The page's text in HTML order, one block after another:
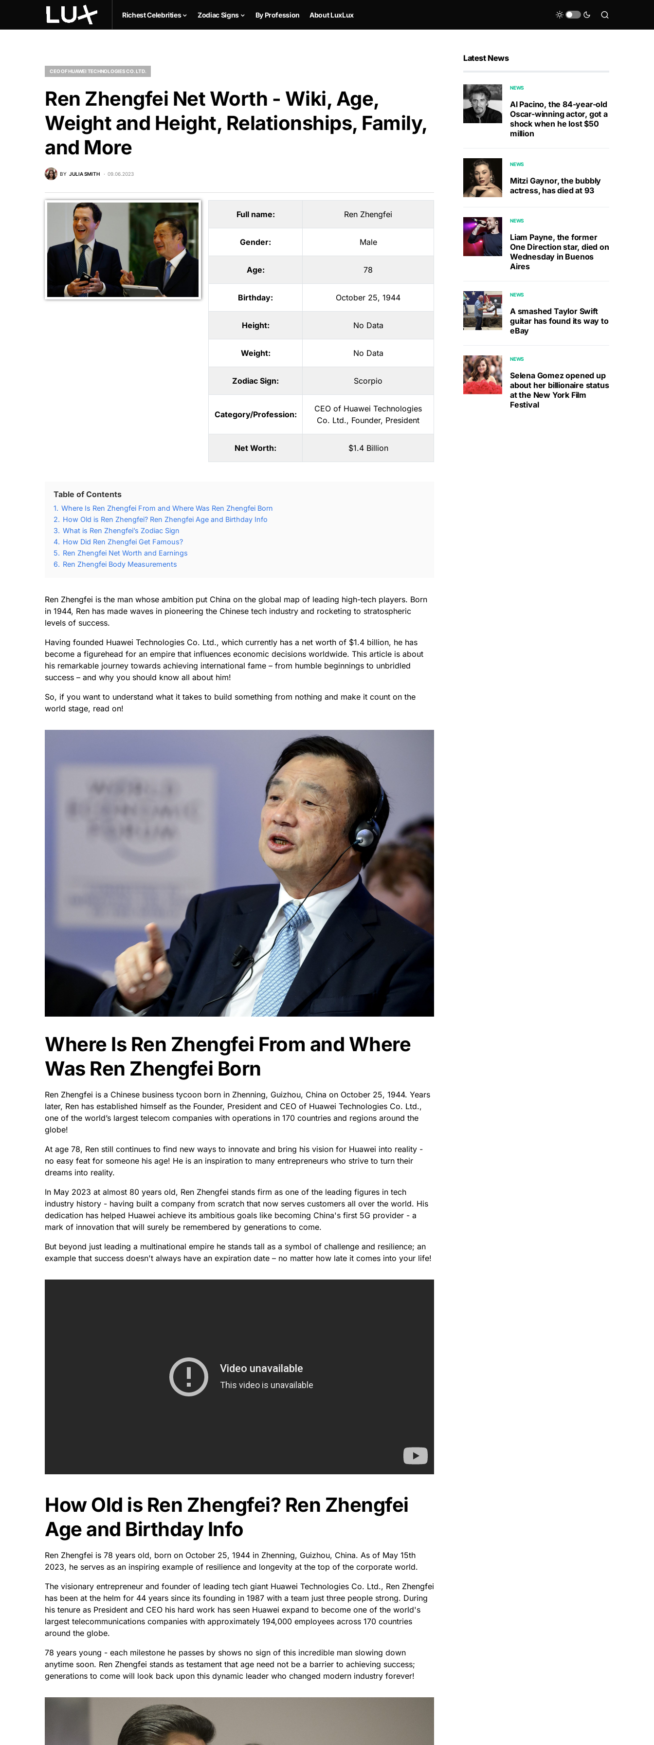
Richest Celebrities Zodiac Signs By Profession About LuxLux
CEO OF HUAWEI TECHNOLOGIES CO. LTD.
Ren Zhengfei Net Worth - Wiki, Age,
Weight and Height, Relationships, Family,
and More
BY JULIA SMITH 09.06.2023
Full name: Ren Zhengfei
Gender: Male
Age: 78
Birthday: October 25, 1944
Height: No Data
Weight: No Data
Zodiac Sign: Scorpio
Category/Profession:
CEO of Huawei Technologies
Co. Ltd., Founder, President
Net Worth: $1.4 Billion
Table of Contents
1. Where Is Ren Zhengfei From and Where Was Ren Zhengfei Born
2. How Old is Ren Zhengfei? Ren Zhengfei Age and Birthday Info
3. What is Ren Zhengfei’s Zodiac Sign
4. How Did Ren Zhengfei Get Famous?
5. Ren Zhengfei Net Worth and Earnings
6. Ren Zhengfei Body Measurements
Ren Zhengfei is the man whose ambition put China on the global map of leading high-tech players. Born
in 1944, Ren has made waves in pioneering the Chinese tech industry and rocketing to stratospheric
levels of success.
Having founded Huawei Technologies Co. Ltd., which currently has a net worth of $1.4 billion, he has
become a figurehead for an empire that influences economic decisions worldwide. This article is about
his remarkable journey towards achieving international fame – from humble beginnings to unbridled
success – and why you should know all about him!
So, if you want to understand what it takes to build something from nothing and make it count on the
world stage, read on!
Where Is Ren Zhengfei From and Where
Was Ren Zhengfei Born
Ren Zhengfei is a Chinese business tycoon born in Zhenning, Guizhou, China on October 25, 1944. Years
later, Ren has established himself as the Founder, President and CEO of Huawei Technologies Co. Ltd.,
one of the world’s largest telecom companies with operations in 170 countries and regions around the
globe!
At age 78, Ren still continues to find new ways to innovate and bring his vision for Huawei into reality -
no easy feat for someone his age! He is an inspiration to many entrepreneurs who strive to turn their
dreams into reality.
In May 2023 at almost 80 years old, Ren Zhengfei stands firm as one of the leading figures in tech
industry history - having built a company from scratch that now serves customers all over the world. His
dedication has helped Huawei achieve its ambitious goals like becoming China's first 5G provider - a
mark of innovation that will surely be remembered by generations to come.
But beyond just leading a multinational empire he stands tall as a symbol of challenge and resilience; an
example that success doesn't always have an expiration date – no matter how late it comes into your life!
How Old is Ren Zhengfei? Ren Zhengfei
Age and Birthday Info
Ren Zhengfei is 78 years old, born on October 25, 1944 in Zhenning, Guizhou, China. As of May 15th
2023, he serves as an inspiring example of resilience and longevity at the top of the corporate world.
The visionary entrepreneur and founder of leading tech giant Huawei Technologies Co. Ltd., Ren Zhengfei
has been at the helm for 44 years since its founding in 1987 with a team just three people strong. During
his tenure as President and CEO his hard work has seen Huawei expand to become one of the world's
largest telecommunications companies with approximately 194,000 employees across 170 countries
around the globe.
78 years young - each milestone he passes by shows no sign of this incredible man slowing down
anytime soon. Ren Zhengfei stands as testament that age need not be a barrier to achieving success;
generations to come will look back upon this dynamic leader who changed modern industry forever!
Latest News
NEWS
Al Pacino, the 84-year-old
Oscar-winning actor, got a
shock when he lost $50
million
NEWS
Mitzi Gaynor, the bubbly
actress, has died at 93
NEWS
Liam Payne, the former
One Direction star, died on
Wednesday in Buenos
Aires
NEWS
A smashed Taylor Swift
guitar has found its way to
eBay
NEWS
Selena Gomez opened up
about her billionaire status
at the New York Film
Festival